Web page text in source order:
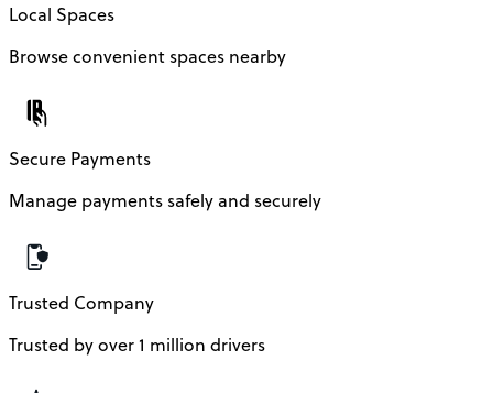
Local Spaces
Browse convenient spaces nearby
Secure Payments
Manage payments safely and securely
Trusted Company
Trusted by over 1 million drivers